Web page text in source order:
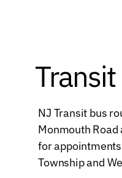
NJ Transit bus
Monmouth
for
Township and